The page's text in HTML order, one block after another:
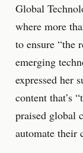
Global
where more
to ensure “the
emerging
expressed her
content that’s
praised global
automate their